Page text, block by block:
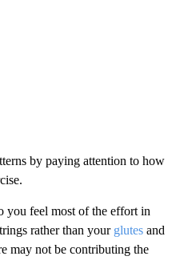
by paying attention to how
you feel most of the effort in
rather than your glutes and
may not be contributing the